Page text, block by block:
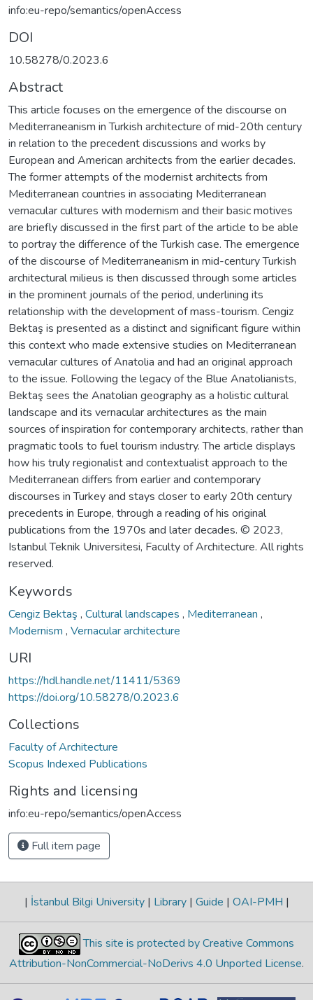
info:eu-repo/semantics/openAccess
DOI
10.58278/0.2023.6
Abstract
This article focuses on the emergence of the discourse on
Mediterraneanism in Turkish architecture of mid-20th century
in relation to the precedent discussions and works by
European and American architects from the earlier decades.
The former attempts of the modernist architects from
Mediterranean countries in associating Mediterranean
vernacular cultures with modernism and their basic motives
are briefly discussed in the first part of the article to be able
to portray the difference of the Turkish case. The emergence
of the discourse of Mediterraneanism in mid-century Turkish
architectural milieus is then discussed through some articles
in the prominent journals of the period, underlining its
relationship with the development of mass-tourism. Cengiz
Bektaş is presented as a distinct and significant figure within
this context who made extensive studies on Mediterranean
vernacular cultures of Anatolia and had an original approach
to the issue. Following the legacy of the Blue Anatolianists,
Bektaş sees the Anatolian geography as a holistic cultural
landscape and its vernacular architectures as the main
sources of inspiration for contemporary architects, rather than
pragmatic tools to fuel tourism industry. The article displays
how his truly regionalist and contextualist approach to the
Mediterranean differs from earlier and contemporary
discourses in Turkey and stays closer to early 20th century
precedents in Europe, through a reading of his original
publications from the 1970s and later decades. © 2023,
Istanbul Teknik Universitesi, Faculty of Architecture. All rights
reserved.
Keywords
Cengiz Bektaş , Cultural landscapes , Mediterranean ,
Modernism , Vernacular architecture
URI
https://hdl.handle.net/11411/5369
https://doi.org/10.58278/0.2023.6
Collections
Faculty of Architecture
Scopus Indexed Publications
Rights and licensing
info:eu-repo/semantics/openAccess
Full item page
| İstanbul Bilgi University | Library | Guide | OAI-PMH |
This site is protected by Creative Commons
Attribution-NonCommercial-NoDerivs 4.0 Unported License.